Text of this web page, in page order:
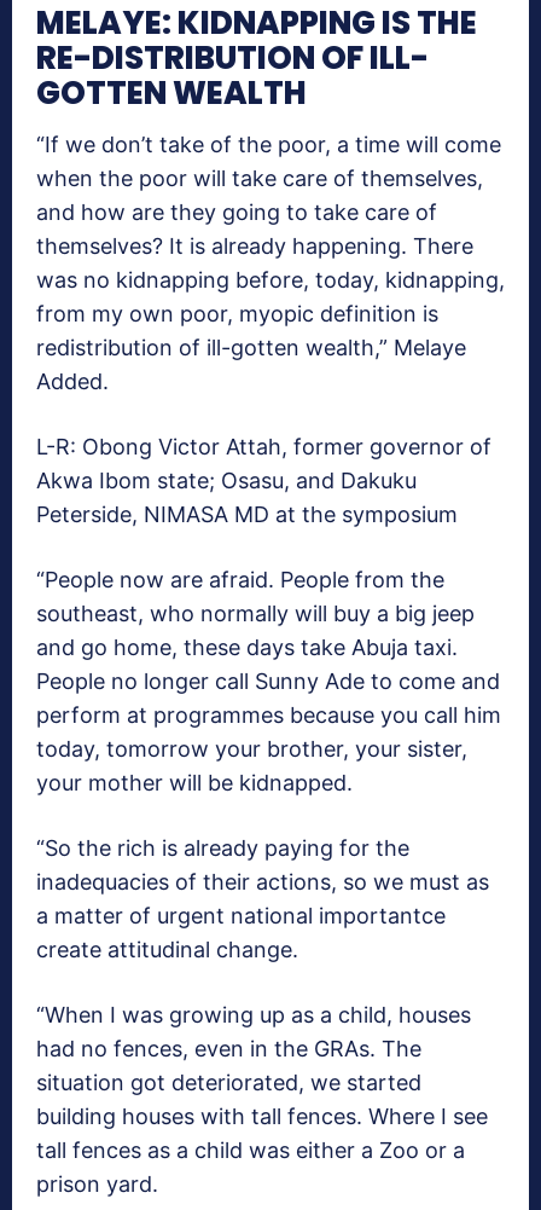
MELAYE: KIDNAPPING IS THE
RE-DISTRIBUTION OF ILL-
GOTTEN WEALTH
“If we don’t take of the poor, a time will come
when the poor will take care of themselves,
and how are they going to take care of
themselves? It is already happening. There
was no kidnapping before, today, kidnapping,
from my own poor, myopic definition is
redistribution of ill-gotten wealth,” Melaye
Added.
L-R: Obong Victor Attah, former governor of
Akwa Ibom state; Osasu, and Dakuku
Peterside, NIMASA MD at the symposium
“People now are afraid. People from the
southeast, who normally will buy a big jeep
and go home, these days take Abuja taxi.
People no longer call Sunny Ade to come and
perform at programmes because you call him
today, tomorrow your brother, your sister,
your mother will be kidnapped.
“So the rich is already paying for the
inadequacies of their actions, so we must as
a matter of urgent national importantce
create attitudinal change.
“When I was growing up as a child, houses
had no fences, even in the GRAs. The
situation got deteriorated, we started
building houses with tall fences. Where I see
tall fences as a child was either a Zoo or a
prison yard.